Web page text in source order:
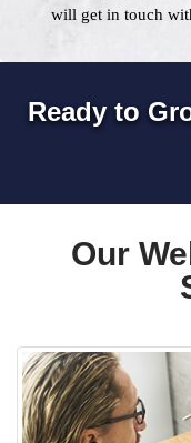
will get in touch
Ready to
Our